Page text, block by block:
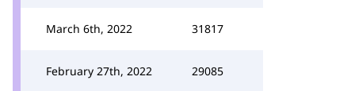
March 6th, 2022 31817
February 27th, 2022 29085